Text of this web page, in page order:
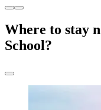
Where to stay
School?